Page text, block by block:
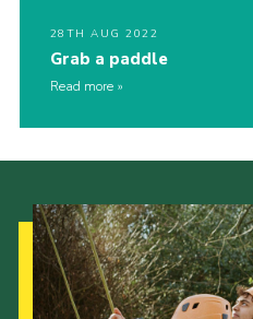
28TH AUG 2022
Grab a paddle
Read more